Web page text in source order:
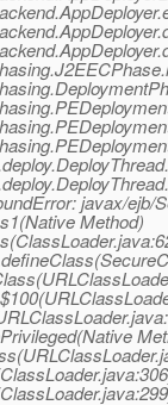
javax/ejb/
Method)